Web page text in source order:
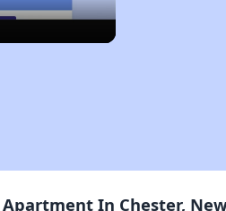
In Chester,